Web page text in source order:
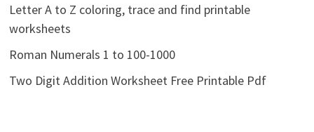
Letter A to Z coloring, trace and find printable
worksheets
Roman Numerals 1 to 100-1000
Two Digit Addition Worksheet Free Printable Pdf